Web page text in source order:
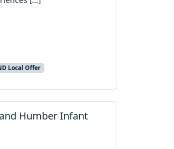
Local Offer
Humber Infant